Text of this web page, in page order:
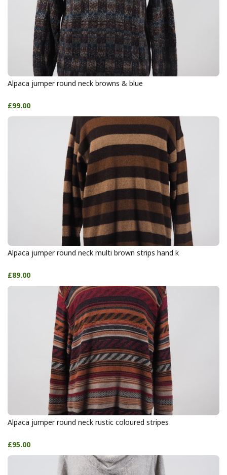
Alpaca jumper round neck browns & blue
£99.00
Alpaca jumper round neck multi brown strips hand k
£89.00
Alpaca jumper round neck rustic coloured stripes
£95.00